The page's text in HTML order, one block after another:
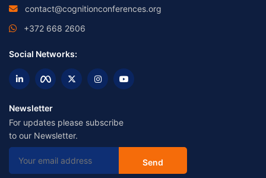
contact@cognitionconferences.org
+372 668 2606
Social Networks:
Newsletter
For updates please subscribe
to our Newsletter.